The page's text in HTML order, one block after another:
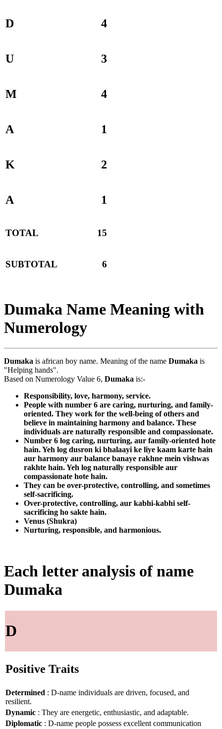
D 4
U 3
M 4
A 1
K 2
A 1
TOTAL 15
SUBTOTAL 6
Dumaka Name Meaning with
Numerology
Dumaka is african boy name. Meaning of the name Dumaka is
"Helping hands".
Based on Numerology Value 6, Dumaka is:-
Responsibility, love, harmony, service.
People with number 6 are caring, nurturing, and family-
oriented. They work for the well-being of others and
believe in maintaining harmony and balance. These
individuals are naturally responsible and compassionate.
Number 6 log caring, nurturing, aur family-oriented hote
hain. Yeh log dusron ki bhalaayi ke liye kaam karte hain
aur harmony aur balance banaye rakhne mein vishwas
rakhte hain. Yeh log naturally responsible aur
compassionate hote hain.
They can be over-protective, controlling, and sometimes
self-sacrificing.
Over-protective, controlling, aur kabhi-kabhi self-
sacrificing ho sakte hain.
Venus (Shukra)
Nurturing, responsible, and harmonious.
Each letter analysis of name
Dumaka
D
Positive Traits
Determined : D-name individuals are driven, focused, and
resilient.
Dynamic : They are energetic, enthusiastic, and adaptable.
Diplomatic : D-name people possess excellent communication